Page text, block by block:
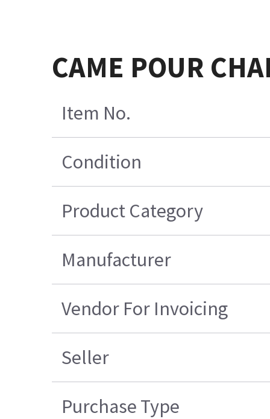
CAME POUR
Item No.
Condition
Product Category
Manufacturer
Vendor For Invoicing
Seller
Purchase Type